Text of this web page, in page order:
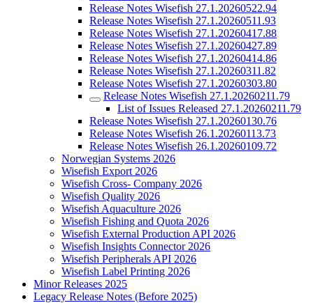
Release Notes Wisefish 27.1.20260522.94
Release Notes Wisefish 27.1.20260511.93
Release Notes Wisefish 27.1.20260417.88
Release Notes Wisefish 27.1.20260427.89
Release Notes Wisefish 27.1.20260414.86
Release Notes Wisefish 27.1.20260311.82
Release Notes Wisefish 27.1.20260303.80
Release Notes Wisefish 27.1.20260211.79
List of Issues Released 27.1.20260211.79
Release Notes Wisefish 27.1.20260130.76
Release Notes Wisefish 26.1.20260113.73
Release Notes Wisefish 26.1.20260109.72
Norwegian Systems 2026
Wisefish Export 2026
Wisefish Cross- Company 2026
Wisefish Quality 2026
Wisefish Aquaculture 2026
Wisefish Fishing and Quota 2026
Wisefish External Production API 2026
Wisefish Insights Connector 2026
Wisefish Peripherals API 2026
Wisefish Label Printing 2026
Minor Releases 2025
Legacy Release Notes (Before 2025)